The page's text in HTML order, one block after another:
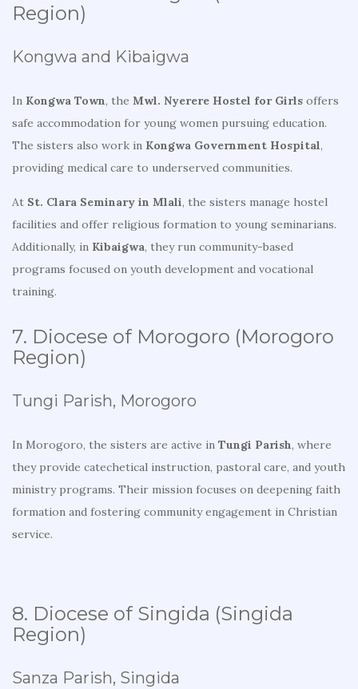
Region)
Kongwa and Kibaigwa
In Kongwa Town, the Mwl. Nyerere Hostel for Girls offers
safe accommodation for young women pursuing education.
The sisters also work in Kongwa Government Hospital,
providing medical care to underserved communities.
At St. Clara Seminary in Mlali, the sisters manage hostel
facilities and offer religious formation to young seminarians.
Additionally, in Kibaigwa, they run community-based
programs focused on youth development and vocational
training.
7. Diocese of Morogoro (Morogoro
Region)
Tungi Parish, Morogoro
In Morogoro, the sisters are active in Tungi Parish, where
they provide catechetical instruction, pastoral care, and youth
ministry programs. Their mission focuses on deepening faith
formation and fostering community engagement in Christian
service.
8. Diocese of Singida (Singida
Region)
Sanza Parish, Singida